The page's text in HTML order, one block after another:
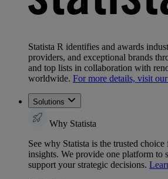
Statista R identifies and awards
providers, and exceptional brands
and top lists in collaboration with
worldwide. For more details, visit
Solutions
Why Statista
See why Statista is the trusted
insights. We provide one platform to
support your strategic decisions.